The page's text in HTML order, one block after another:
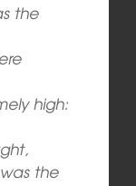
the
high:
the